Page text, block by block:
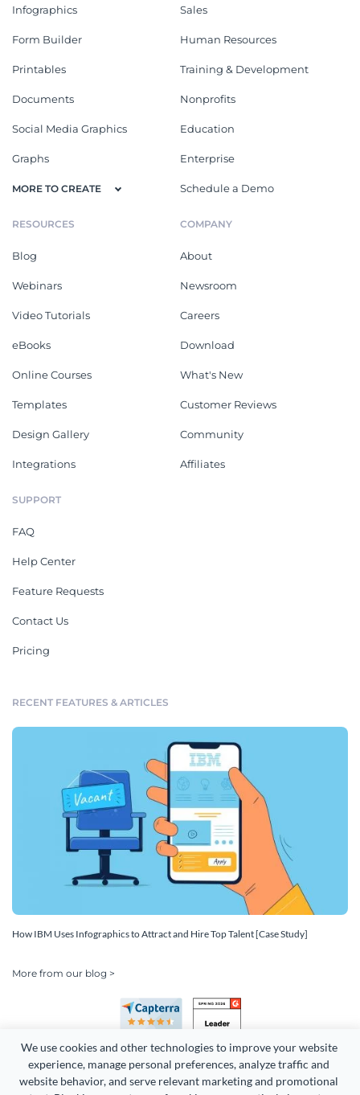
We use cookies and other technologies to improve your website
experience, manage personal preferences, analyze traffic and
website behavior, and serve relevant marketing and promotional
Infographics
Form Builder
Printables
Documents
Social Media Graphics
Graphs
MORE TO CREATE
Sales
Human Resources
Training & Development
Nonprofits
Education
Enterprise
Schedule a Demo
RESOURCES
Blog
Webinars
Video Tutorials
eBooks
Online Courses
Templates
Design Gallery
Integrations
COMPANY
About
Newsroom
Careers
Download
What's New
Customer Reviews
Community
Affiliates
SUPPORT
FAQ
Help Center
Feature Requests
Contact Us
Pricing
RECENT FEATURES & ARTICLES
How IBM Uses Infographics to Attract and Hire Top Talent [Case Study]
More from our blog >